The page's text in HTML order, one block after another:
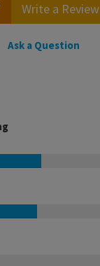
Write a Review
Ask a Question